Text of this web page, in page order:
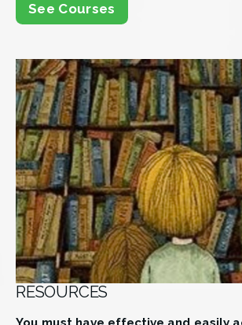
See Courses
RESOURCES